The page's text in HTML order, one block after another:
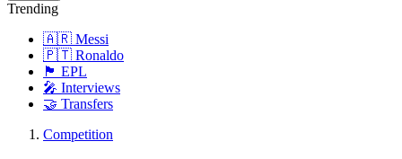
Trending
🇦🇷 Messi
🇵🇹 Ronaldo
🏴󠁧󠁢󠁥󠁮󠁧󠁿 EPL
🎤 Interviews
🤝 Transfers
Competition